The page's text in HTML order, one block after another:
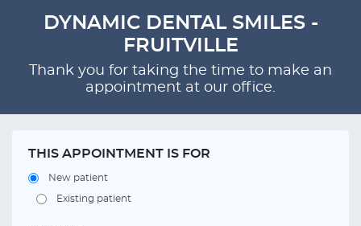
DYNAMIC DENTAL SMILES -
FRUITVILLE
Thank you for taking the time to make an
appointment at our office.
THIS APPOINTMENT IS FOR
New patient
Existing patient